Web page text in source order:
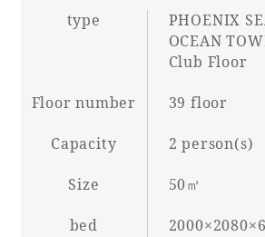
Condominium
family
type
PHOENIX
OCEAN
Club Floor
Floor number 39 floor
Capacity 2 person(s)
Size 50㎡
bed